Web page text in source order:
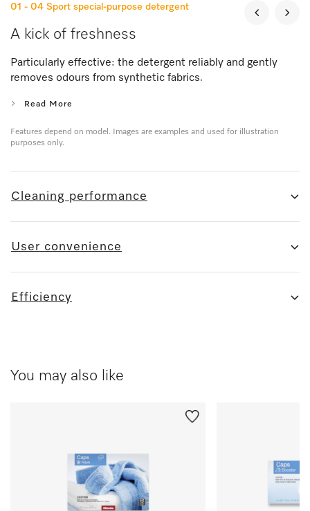
01 - 04 Sport special-purpose detergent
A kick of freshness
Particularly effective: the detergent reliably and gently
removes odours from synthetic fabrics.
Read More
Features depend on model. Images are examples and used for illustration
purposes only.
Cleaning performance
User convenience
Efficiency
You may also like